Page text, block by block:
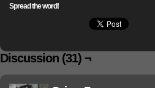
Spread the word!
Discussion (31) ¬